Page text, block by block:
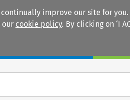
improve our site for
our cookie policy. By clicking on ‘I